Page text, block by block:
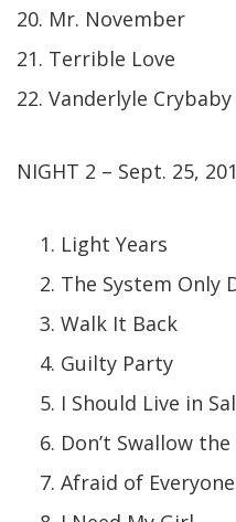
20. Mr. November
21. Terrible Love
22. Vanderlyle Crybaby
NIGHT 2 – Sept. 25,
Light Years
The System Only
Walk It Back
Guilty Party
I Should Live in
Don’t Swallow the
Afraid of Everyone